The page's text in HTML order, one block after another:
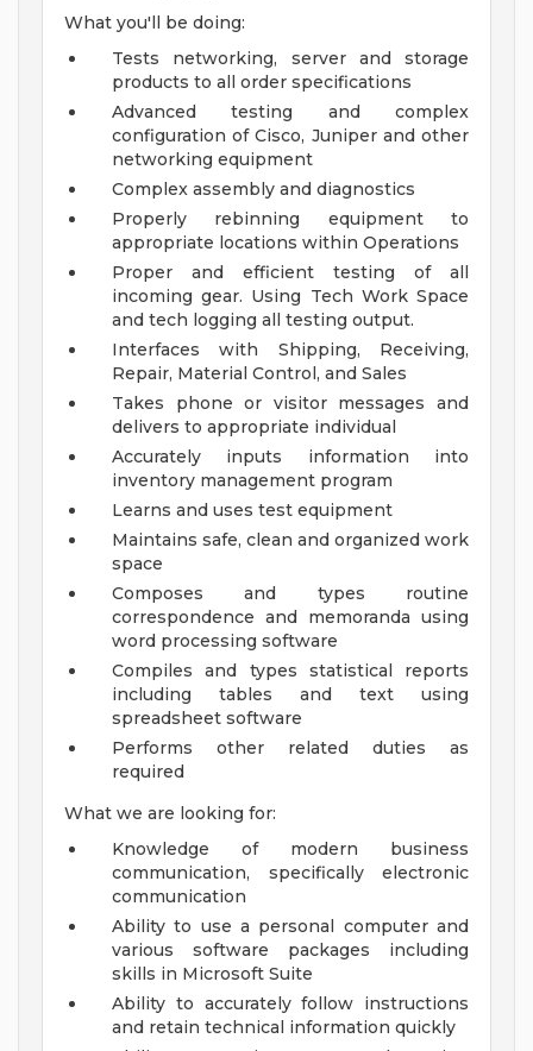
What you'll be doing:
Tests networking, server and storage
products to all order specifications
Advanced testing and complex
configuration of Cisco, Juniper and other
networking equipment
Complex assembly and diagnostics
Properly rebinning equipment to
appropriate locations within Operations
Proper and efficient testing of all
incoming gear. Using Tech Work Space
and tech logging all testing output.
Interfaces with Shipping, Receiving,
Repair, Material Control, and Sales
Takes phone or visitor messages and
delivers to appropriate individual
Accurately inputs information into
inventory management program
Learns and uses test equipment
Maintains safe, clean and organized work
space
Composes and types routine
correspondence and memoranda using
word processing software
Compiles and types statistical reports
including tables and text using
spreadsheet software
Performs other related duties as
required
What we are looking for:
Knowledge of modern business
communication, specifically electronic
communication
Ability to use a personal computer and
various software packages including
skills in Microsoft Suite
Ability to accurately follow instructions
and retain technical information quickly